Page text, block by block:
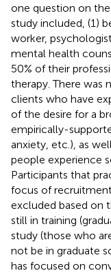
one question on
study included, (1)
worker,
mental health
50% of their
therapy. There was
clients who have
of the desire for a
empirically-
anxiety, etc.), as
people experience
Participants that
focus of
excluded based on
still in training
study (those who
not be in graduate
has focused on